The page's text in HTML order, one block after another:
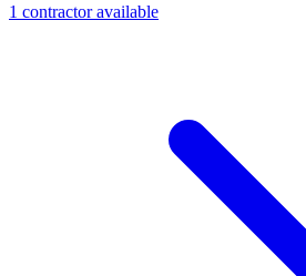
1 contractoravailable